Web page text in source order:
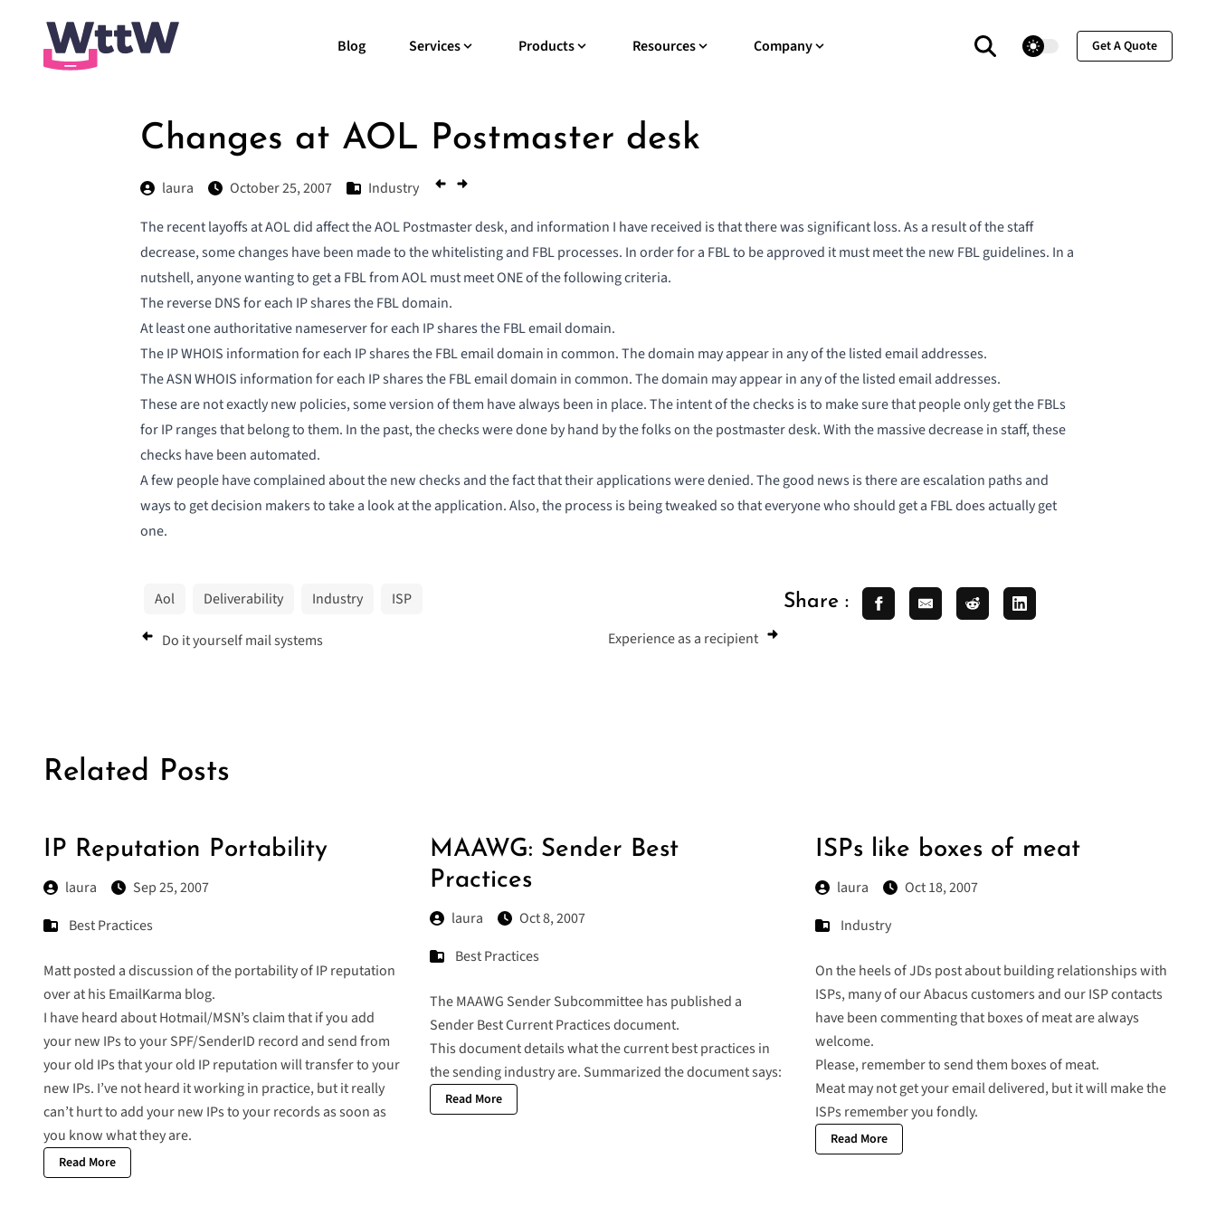
Blog Services Products Resources Company theme switcher Get A Quote
Changes at AOL Postmaster desk
laura October 25, 2007
Industry
The recent layoffs at AOL did affect the AOL Postmaster desk, and information I have received is that there was significant loss. As a result of the staff
decrease, some changes have been made to the whitelisting and FBL processes. In order for a FBL to be approved it must meet thenew FBL guidelines. In a
nutshell, anyone wanting to get a FBL from AOL must meet ONE of the following criteria.
The reverse DNS for each IP shares the FBL domain.
At least one authoritative nameserver for each IP shares the FBL email domain.
The IP WHOIS information for each IP shares the FBL email domain in common. The domain may appear in any of the listed email addresses.
The ASN WHOIS information for each IP shares the FBL email domain in common. The domain may appear in any of the listed email addresses.
These are not exactly new policies, some version of them have always been in place. The intent of the checks is to make sure that people only get the FBLs
for IP ranges that belong to them. In the past, the checks were done by hand by the folks on the postmaster desk. With the massive decrease in staff, these
checks have been automated.
A few people have complained about the new checks and the fact that their applications were denied. The good news is there are escalation paths and
ways to get decision makers to take a look at the application. Also, the process is being tweaked so that everyone who should get a FBL does actually get
one.
Aol Deliverability Industry ISP Share :
Do it yourself mail systems Experience as a recipient
Related Posts
IP Reputation Portability
laura
Sep 25, 2007
Best Practices
Matt posted a discussion of the portability of IP reputation
over at his EmailKarma blog.
I have heard about Hotmail/MSN’s claim that if you add
your new IPs to your SPF/SenderID record and send from
your old IPs that your old IP reputation will transfer to your
new IPs. I’ve not heard it working in practice, but it really
can’t hurt to add your new IPs to your records as soon as
you know what they are.
Read More
MAAWG: Sender Best
Practices
laura
Oct 8, 2007
Best Practices
TheMAAWG Sender Subcommitteehas published a
Sender Best Current Practices document.
This document details what the current best practices in
the sending industry are. Summarized the document says:
Read More
ISPs like boxes of meat
laura
Oct 18, 2007
Industry
On the heels ofJDs postabout building relationships with
ISPs, many of our Abacus customers and our ISP contacts
have been commenting that boxes of meat are always
welcome.
Please, remember to send them boxes of meat.
Meat may not get your email delivered, but it will make the
ISPs remember you fondly.
Read More